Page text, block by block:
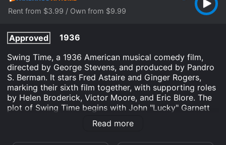
Rent from $3.99 / Own from $9.99
Approved
1936
Swing Time, a 1936 American musical comedy film,
directed by George Stevens, and produced by Pandro
S. Berman. It stars Fred Astaire and Ginger Rogers,
marking their sixth film together, with supporting roles
by Helen Broderick, Victor Moore, and Eric Blore. The
plot of Swing Time begins with John "Lucky" Garnett
(Fred Astaire), a professional dancer who is preparing
for his wedding, but his friends and his fiancÃ©e's
Read more